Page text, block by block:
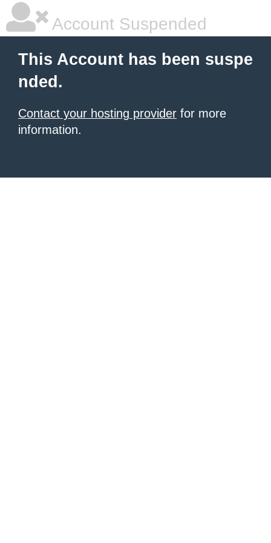
Account Suspended
This Account has been suspe
nded.
Contact your hosting provider for more
information.